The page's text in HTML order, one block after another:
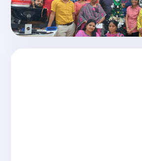
Christmas 2019 with
India